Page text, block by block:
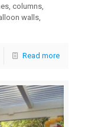
columns,
walls,
Read more